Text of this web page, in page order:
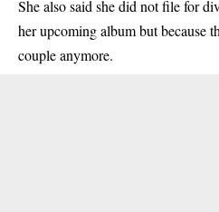
She also said she did not file for
her upcoming album but because
couple anymore.